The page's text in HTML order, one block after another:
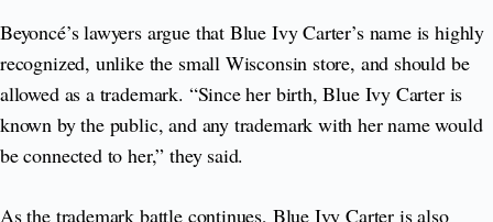
Beyoncé’s lawyers argue that Blue Ivy Carter’s name is highly
recognized, unlike the small Wisconsin store, and should be
allowed as a trademark. “Since her birth, Blue Ivy Carter is
known by the public, and any trademark with her name would
be connected to her,” they said.
As the trademark battle continues, Blue Ivy Carter is also